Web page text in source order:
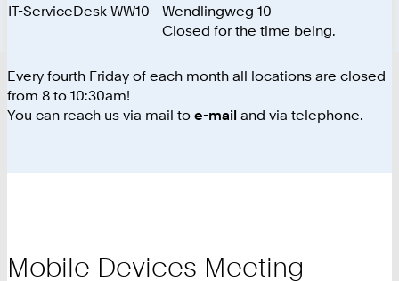
IT-ServiceDesk WW10
Wendlingweg 10
Closed for the time being.
Every fourth Friday of each month all locations are closed
from 8 to 10:30am!
You can reach us via mail to e-mail and via telephone.
Mobile Devices Meeting